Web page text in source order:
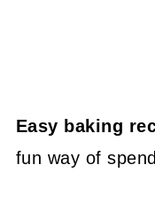
Easy baking
fun way of